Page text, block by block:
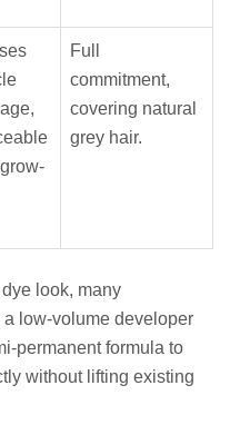
Full
commitment,
covering natural
grey hair.
look, many
low-volume developer
permanent formula to
without lifting existing